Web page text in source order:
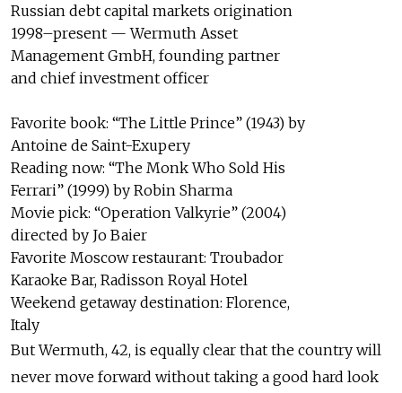
Russian debt capital markets origination
1998–present — Wermuth Asset
Management GmbH, founding partner
and chief investment officer
Favorite book: “The Little Prince” (1943) by
Antoine de Saint-Exupery
Reading now: “The Monk Who Sold His
Ferrari” (1999) by Robin Sharma
Movie pick: “Operation Valkyrie” (2004)
directed by Jo Baier
Favorite Moscow restaurant: Troubador
Karaoke Bar, Radisson Royal Hotel
Weekend getaway destination: Florence,
Italy
But Wermuth, 42, is equally clear that the country will
never move forward without taking a good hard look